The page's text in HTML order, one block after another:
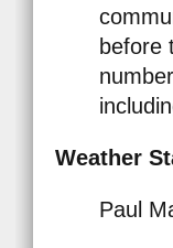
before
Weather
Paul